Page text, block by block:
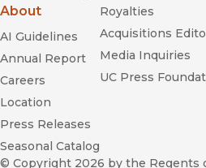
About
AI Guidelines
Annual Report
Careers
Location
Press Releases
Seasonal Catalog
Royalties
Acquisitions
Media Inquiries
UC Press
© Copyright 2026 by the Regents